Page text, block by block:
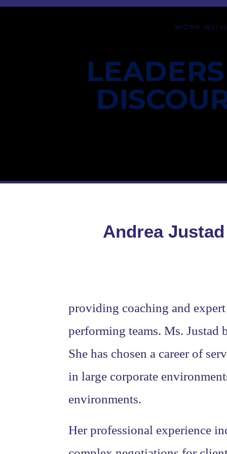
WORK
Andrea
providing coaching and
performing teams. Ms. Justad
She has chosen a career of
in large corporate
environments.
Her professional experience